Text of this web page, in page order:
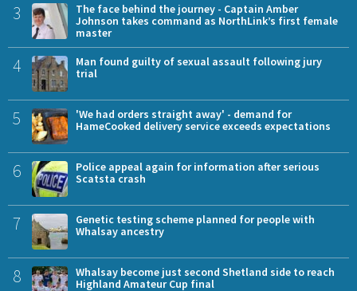
3
The face behind the journey - Captain Amber
Johnson takes command as NorthLink’s first female
master
4
Man found guilty of sexual assault following jury
trial
5
'We had orders straight away' - demand for
HameCooked delivery service exceeds expectations
6
Police appeal again for information after serious
Scatsta crash
7
Genetic testing scheme planned for people with
Whalsay ancestry
8
Whalsay become just second Shetland side to reach
Highland Amateur Cup final